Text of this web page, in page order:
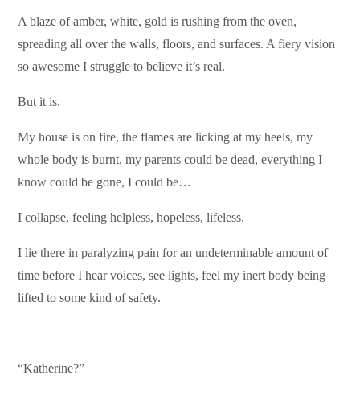
A blaze of amber, white, gold is rushing from the oven,
spreading all over the walls, floors, and surfaces. A fiery vision
so awesome I struggle to believe it’s real.
But it is.
My house is on fire, the flames are licking at my heels, my
whole body is burnt, my parents could be dead, everything I
know could be gone, I could be…
I collapse, feeling helpless, hopeless, lifeless.
I lie there in paralyzing pain for an undeterminable amount of
time before I hear voices, see lights, feel my inert body being
lifted to some kind of safety.
“Katherine?”